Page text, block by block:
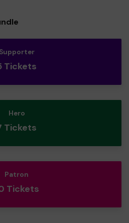
Supporter
Tickets
Hero
Tickets
Patron
Tickets